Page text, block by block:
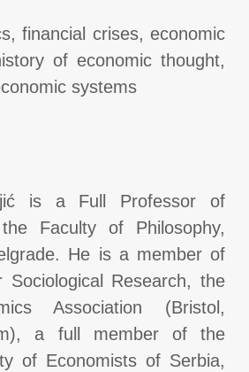
financial crises, economic
of economic thought,
systems
is a Full Professor of
Faculty of Philosophy,
He is a member of
Research, the
Association (Bristol,
a full member of the
of Economists of Serbia,